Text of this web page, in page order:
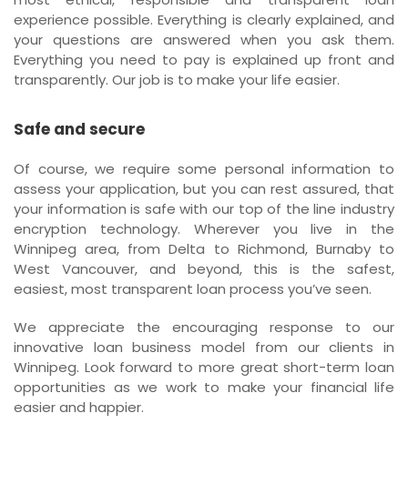
experience possible. Everything is clearly explained, and
your questions are answered when you ask them.
Everything you need to pay is explained up front and
transparently. Our job is to make your life easier.
Safe and secure
Of course, we require some personal information to
assess your application, but you can rest assured, that
your information is safe with our top of the line industry
encryption technology. Wherever you live in the
Winnipeg area, from Delta to Richmond, Burnaby to
West Vancouver, and beyond, this is the safest,
easiest, most transparent loan process you’ve seen.
We appreciate the encouraging response to our
innovative loan business model from our clients in
Winnipeg. Look forward to more great short-term loan
opportunities as we work to make your financial life
easier and happier.